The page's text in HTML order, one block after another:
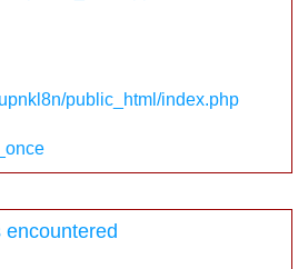
public_html/index.php